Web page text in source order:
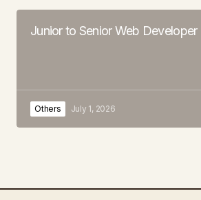
Junior to Senior Web Developer
Others July 1, 2026